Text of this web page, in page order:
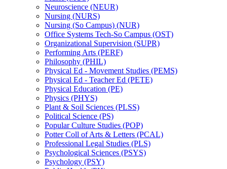
Neuroscience (NEUR)
Nursing (NURS)
Nursing (So Campus) (NUR)
Office Systems Tech-​So Campus (OST)
Organizational Supervision (SUPR)
Performing Arts (PERF)
Philosophy (PHIL)
Physical Ed -​ Movement Studies (PEMS)
Physical Ed -​ Teacher Ed (PETE)
Physical Education (PE)
Physics (PHYS)
Plant &​ Soil Sciences (PLSS)
Political Science (PS)
Popular Culture Studies (POP)
Potter Coll of Arts &​ Letters (PCAL)
Professional Legal Studies (PLS)
Psychological Sciences (PSYS)
Psychology (PSY)